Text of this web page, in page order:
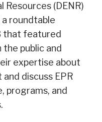
(DENR)
roundtable
that featured
public and
expertise about
discuss EPR
programs, and